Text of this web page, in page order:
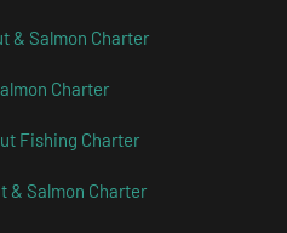
& Salmon Charter
Charter
Fishing Charter
& Salmon Charter